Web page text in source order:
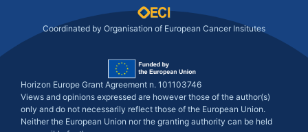
Coordinated by Organisation of European Cancer Insitutes
Horizon Europe Grant Agreement n. 101103746
Views and opinions expressed are however those of the author(s)
only and do not necessarily reflect those of the European Union.
Neither the European Union nor the granting authority can be held